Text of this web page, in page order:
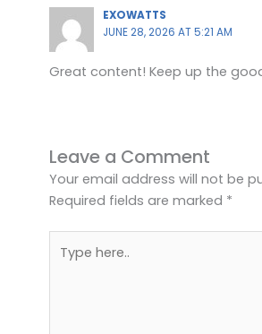
EXOWATTS
JUNE 28, 2026 AT 5:21 AM
Great content! Keep up the
Leave a Comment
Your email address will not be
Required fields are marked *
here..